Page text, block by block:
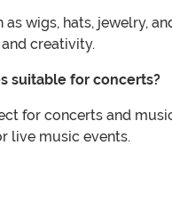
wigs, hats, jewelry,
creativity.
suitable for concerts?
for concerts and
live music events.